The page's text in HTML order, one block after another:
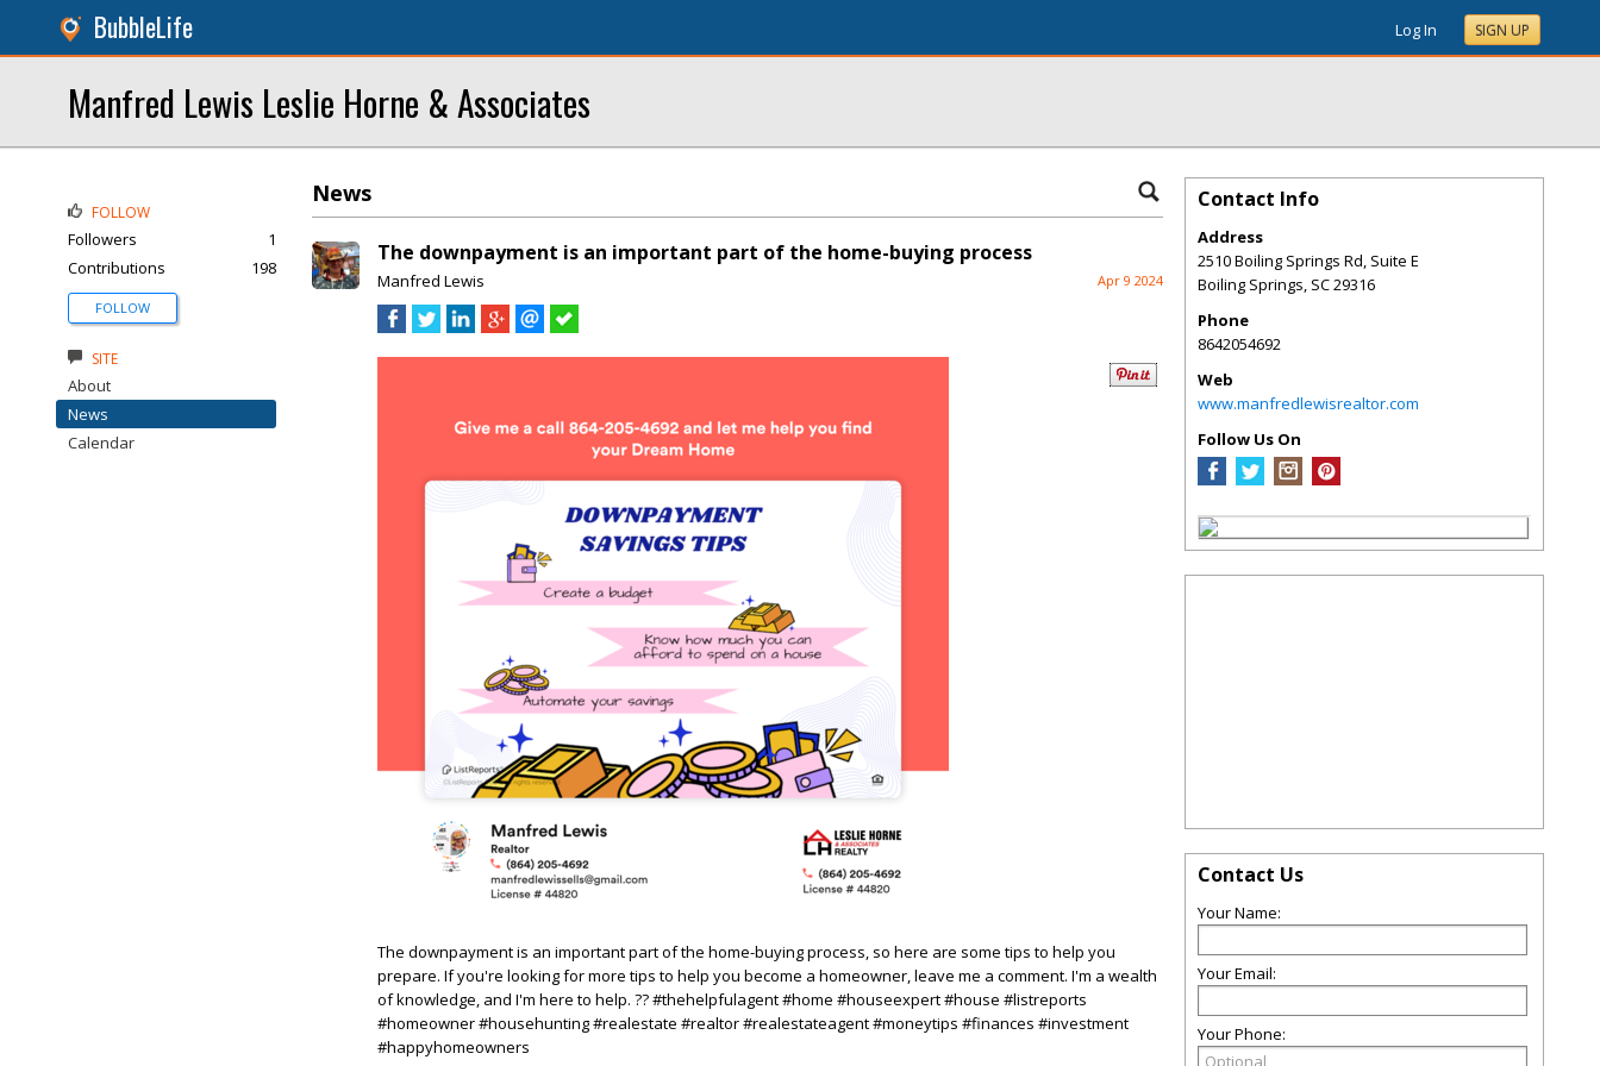
BubbleLife Log In SIGN UP
Manfred Lewis Leslie Horne & Associates
News
The downpayment is an important part of the home-buying process
Manfred Lewis Apr 9 2024
The downpayment is an important part of the home-buying process, so here are some tips to help you
prepare. If you're looking for more tips to help you become a homeowner, leave me a comment. I'm a wealth
of knowledge, and I'm here to help. ?? #thehelpfulagent #home #houseexpert #house #listreports
#homeowner #househunting #realestate #realtor #realestateagent #moneytips #finances #investment
#happyhomeowners
FOLLOW
Followers
1
Contributions
198
FOLLOW
SITE
About
News
Calendar
Contact Info
Address
2510 Boiling Springs Rd, Suite E
Boiling Springs, SC29316
Phone
8642054692
Web
www.manfredlewisrealtor.com
Follow Us On
Contact Us
Your Name:
Your Email:
Your Phone: